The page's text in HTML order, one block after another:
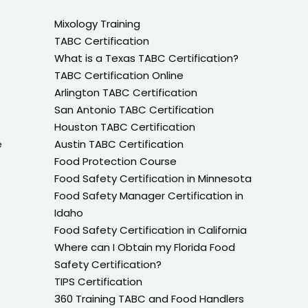
Mixology Training
TABC Certification
What is a Texas TABC Certification?
TABC Certification Online
Arlington TABC Certification
San Antonio TABC Certification
Houston TABC Certification
Austin TABC Certification
Food Protection Course
Food Safety Certification in Minnesota
Food Safety Manager Certification in
Idaho
Food Safety Certification in California
Where can I Obtain my Florida Food
Safety Certification?
TIPS Certification
360 Training TABC and Food Handlers